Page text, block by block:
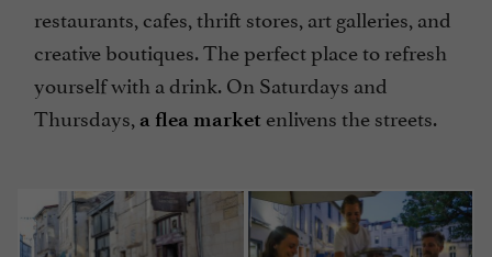
restaurants, cafes, thrift stores, art galleries, and
creative boutiques. The perfect place to refresh
yourself with a drink. On Saturdays and
Thursdays, a flea market enlivens the streets.